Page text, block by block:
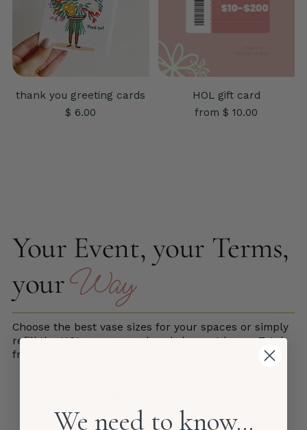
thank you greeting cards
$ 6.00
HOL gift card
from $ 10.00
Your Event, your Terms,
yourWay
Choose the best vase sizes for your spaces or simply
refill the HOL vases you already have at home. Total
freedom, no layouts! It's a win, win for everyone.
We need to know...